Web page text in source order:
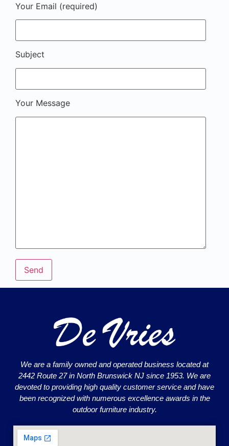
Your Email (required)
Subject
Your Message
We are a family owned and operated business located at
2442 Route 27 in North Brunswick NJ since 1953. We are
devoted to providing high quality customer service and have
been recognized with numerous excellence awards in the
outdoor furniture industry.